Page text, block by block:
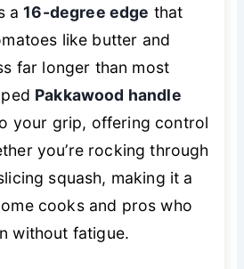
a16-degree edge that
like butter and
far longer than most
Pakkawood handle
your grip, offering control
you’re rocking through
squash, making it a
cooks and pros who
without fatigue.